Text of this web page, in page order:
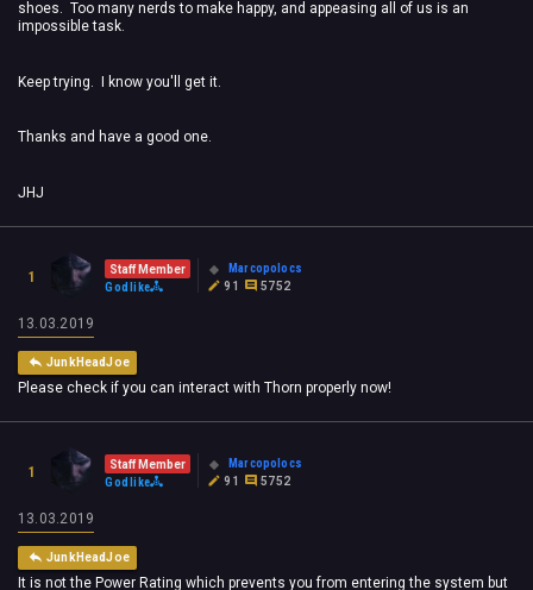
shoes. Too many nerds to make happy, and appeasing all of us is an
impossible task.
Keep trying. I know you'll get it.
Thanks and have a good one.
JHJ
1
Staff Member
Godlike
Marcopolocs
91
5752
13.03.2019
JunkHeadJoe
Please check if you can interact with Thorn properly now!
1
Staff Member
Godlike
Marcopolocs
91
5752
13.03.2019
JunkHeadJoe
It is not the Power Rating which prevents you from entering the system but